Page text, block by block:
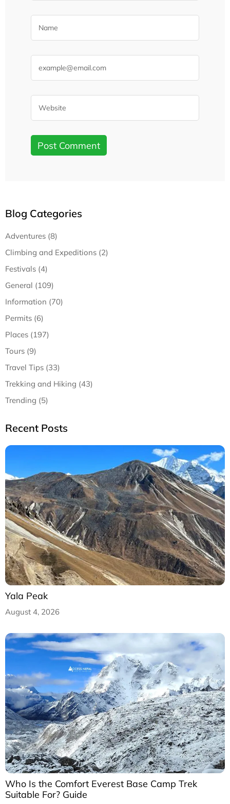
Blog Categories
Adventures (8)
Climbing and Expeditions (2)
Festivals (4)
General (109)
Information (70)
Permits (6)
Places (197)
Tours (9)
Travel Tips (33)
Trekking and Hiking (43)
Trending (5)
Recent Posts
Yala Peak
August 4, 2026
Who Is the Comfort Everest Base Camp Trek
Suitable For? Guide